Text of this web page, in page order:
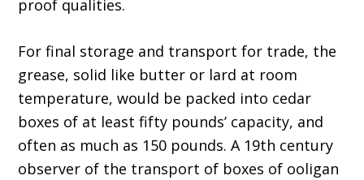
proof qualities.
For final storage and transport for trade, the
grease, solid like butter or lard at room
temperature, would be packed into cedar
boxes of at least fifty pounds’ capacity, and
often as much as 150 pounds. A 19th century
observer of the transport of boxes of ooligan